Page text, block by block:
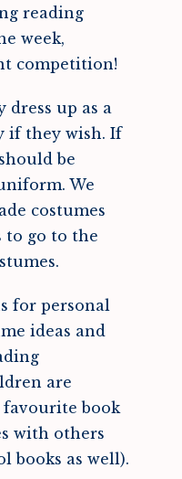
reading
week,
competition!
up as a
if they wish. If
be
We
costumes
to go to the
for personal
ideas and
are
book
with others
books as well).